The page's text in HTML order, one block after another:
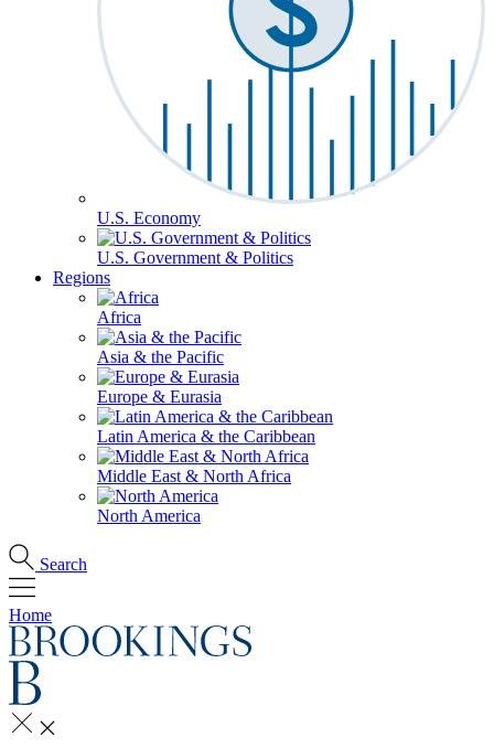
U.S. Economy
U.S. Government & Politics
Regions
Africa
Asia & the Pacific
Europe & Eurasia
Latin America & the Caribbean
Middle East & North Africa
North America
Search
Home